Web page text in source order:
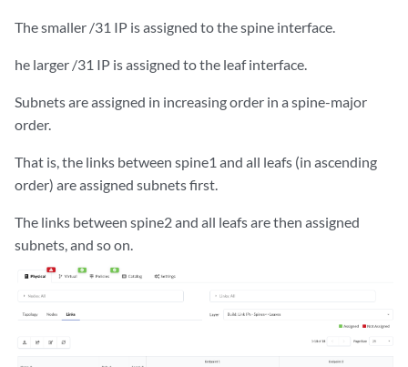
The smaller /31 IP is assigned to the spine interface.
he larger /31 IP is assigned to the leaf interface.
Subnets are assigned in increasing order in a spine-major
order.
That is, the links between spine1 and all leafs (in ascending
order) are assigned subnets first.
The links between spine2 and all leafs are then assigned
subnets, and so on.